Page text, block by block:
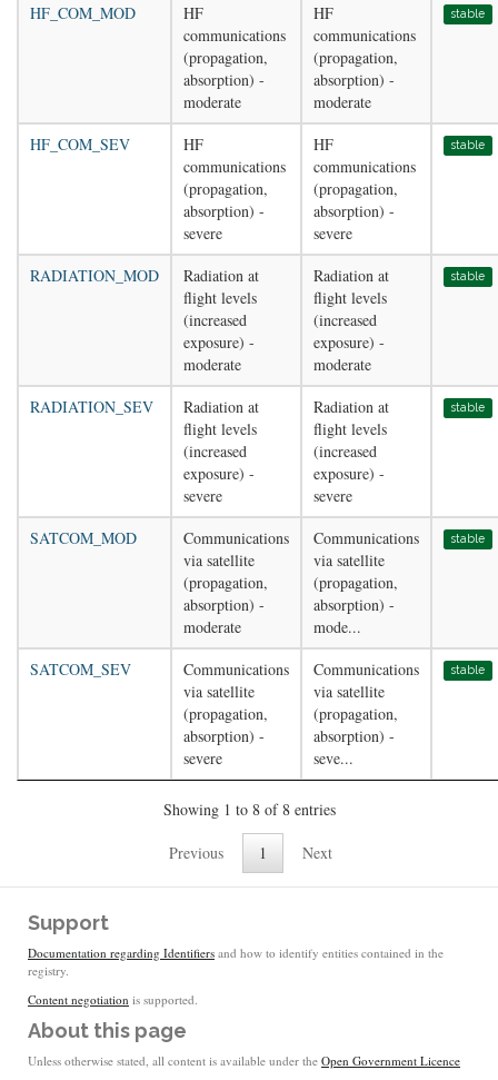
HF_COM_MOD
HF
communications
(propagation,
absorption) -
moderate
HF
communications
(propagation,
absorption) -
moderate
stable
HF_COM_SEV
HF
communications
(propagation,
absorption) -
severe
HF
communications
(propagation,
absorption) -
severe
stable
RADIATION_MOD
Radiation at
flight levels
(increased
exposure) -
moderate
Radiation at
flight levels
(increased
exposure) -
moderate
stable
RADIATION_SEV
Radiation at
flight levels
(increased
exposure) -
severe
Radiation at
flight levels
(increased
exposure) -
severe
stable
SATCOM_MOD
Communications
via satellite
(propagation,
absorption) -
moderate
Communications
via satellite
(propagation,
absorption) -
mode...
stable
SATCOM_SEV
Communications
via satellite
(propagation,
absorption) -
severe
Communications
via satellite
(propagation,
absorption) -
seve...
stable
Showing 1 to 8 of 8 entries
Previous 1 Next
Support
Documentation regarding Identifiers and how to identify entities contained in the
registry.
Content negotiation is supported.
About this page
Unless otherwise stated, all content is available under the Open Government Licence